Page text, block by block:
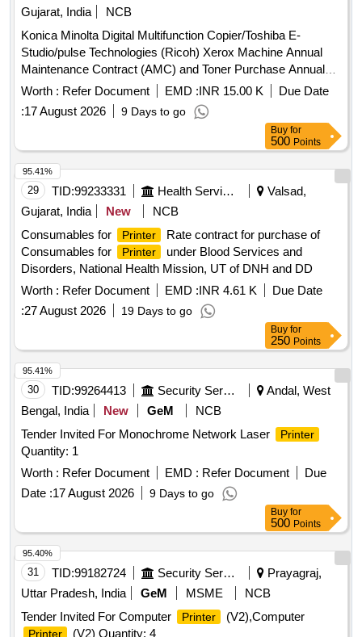
Gujarat, India
NCB
Konica Minolta Digital Multifunction Copier/Toshiba E-
Studio/pulse Technologies (Ricoh) Xerox Machine Annual
Maintenance Contract (AMC) and Toner Purchase Annual
Rate Contract (ARC)
Worth : Refer Document EMD :INR 15.00 K
Due Date
:17 August 2026 9 Days to go
Buy for
500 Points
29 TID:99233331 Health Services/equipments
Valsad,
Gujarat, India
New
NCB
Consumables for
Printer
Rate contract for purchase of
Consumables for
Printer
under Blood Services and
Disorders, National Health Mission, UT of DNH and DD
Worth : Refer Document EMD :INR 4.61 K
Due Date
:27 August 2026 19 Days to go
95.41%
Buy for
250 Points
30 TID:99264413 Security Services
Andal, West
Bengal, India
New GeM
NCB
Tender Invited For Monochrome Network Laser
Printer
Quantity: 1
Worth : Refer Document EMD : Refer Document
Due
Date :17 August 2026 9 Days to go
95.41%
Buy for
500 Points
31 TID:99182724 Security Services
Prayagraj,
Uttar Pradesh, India
GeM MSME
NCB
Tender Invited For Computer
Printer (V2),Computer
Printer (V2) Quantity: 4
95.40%